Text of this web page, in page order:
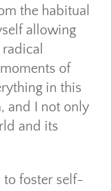
the habitual
allowing
of
in this
and I not only
and its
to foster self-